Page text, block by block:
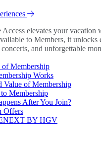
elevates your vacation
to Members, it unlocks
and unforgettable
of Membership
Works
Value of Membership
Membership
After You Join?
Offers
BY HGV